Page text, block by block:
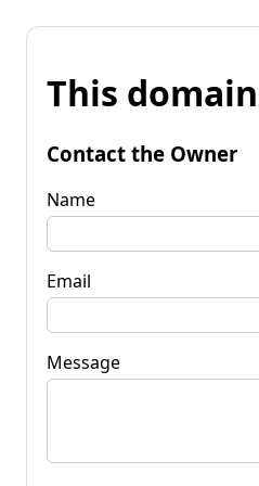
This
Contact the Owner
Name
Email
Message